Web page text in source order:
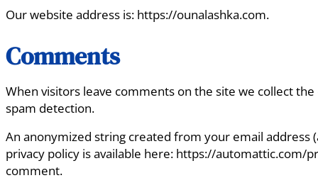
Our website address is: https://ounalashka.com.
Comments
When visitors leave comments on the site we collect
spam detection.
An anonymized string created from your email address
privacy policy is available here: https://
comment.